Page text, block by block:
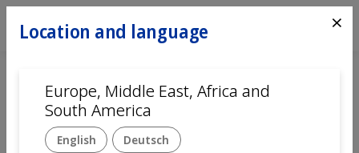
Automation
Customer service
Location and language ⨯
Europe, Middle East, Africa and
South America
English Deutsch